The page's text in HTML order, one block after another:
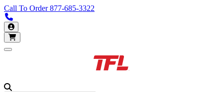
Call To Order877-685-3322
My Account
Open main menu